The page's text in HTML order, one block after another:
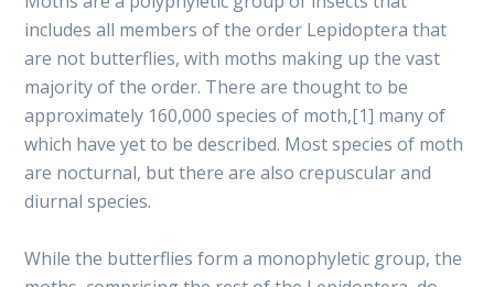
includes all members of the order Lepidoptera that
are not butterflies, with moths making up the vast
majority of the order. There are thought to be
approximately 160,000 species of moth,[1] many of
which have yet to be described. Most species of moth
are nocturnal, but there are also crepuscular and
diurnal species.
While the butterflies form a monophyletic group, the